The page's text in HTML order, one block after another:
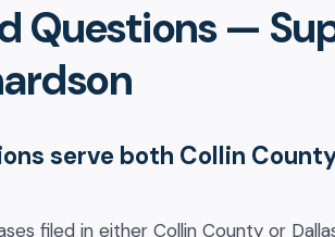
Questions —
serve both Collin
filed in either Collin County or